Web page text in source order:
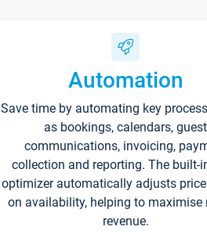
Automation
Save time by automating key
as bookings, calendars, guest
communications, invoicing,
collection and reporting. The built-
optimizer automatically adjusts
on availability, helping to maximise
revenue.